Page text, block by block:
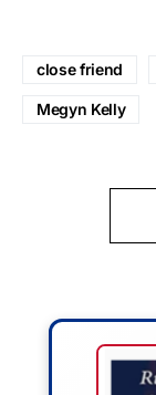
close friend
Megyn Kelly